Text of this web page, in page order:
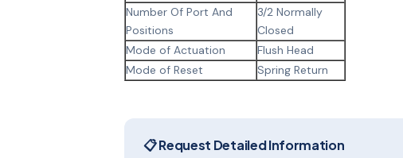
Number Of Port And
Positions
3/2 Normally
Closed
Mode of Actuation
Flush Head
Mode of Reset
Spring Return
📋 Request Detailed Information